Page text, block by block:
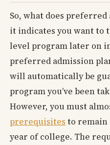
So, what does
it indicates you want to
level program later on
preferred admission
will automatically be
program you’ve been
However, you must
prerequisites to
year of college. The